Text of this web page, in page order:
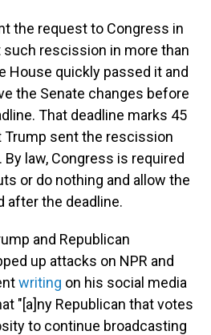
the request to Congress in
rescission in more than
House quickly passed it and
the Senate changes before
That deadline marks 45
Trump sent the rescission
law, Congress is required
or do nothing and allow the
after the deadline.
and Republican
up attacks on NPR and
writing on his social media
"[a]ny Republican that votes
to continue broadcasting